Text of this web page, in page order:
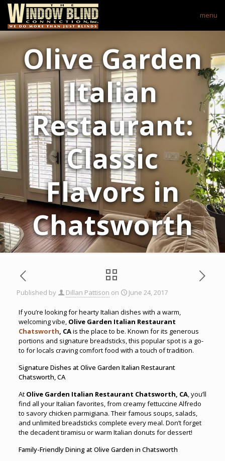
menu
Olive Garden
Italian
Restaurant:
Classic
Flavors in
Chatsworth
Published by Dillan Pattison on June 24, 2017
If you’re looking for hearty Italian dishes with a warm,
welcoming vibe, Olive Garden Italian Restaurant
Chatsworth, CAis the place to be. Known for its generous
portions and signature breadsticks, this popular spot is a go-
to for locals craving comfort food with a touch of tradition.
Signature Dishes at Olive Garden Italian Restaurant
Chatsworth, CA
At Olive Garden Italian Restaurant Chatsworth, CA, you’ll
find all your Italian favorites, from creamy fettuccine Alfredo
to savory chicken parmigiana. Their famous soups, salads,
and unlimited breadsticks complete every meal. Don’t forget
the decadent tiramisu or warm Italian donuts for dessert!
Family-Friendly Dining at Olive Garden in Chatsworth